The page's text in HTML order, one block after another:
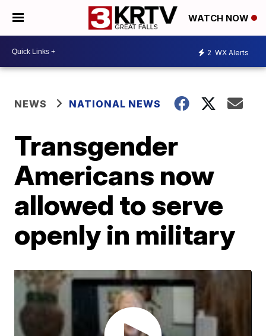
WATCH NOW
2 WX Alerts
NEWS NATIONAL NEWS
Transgender
Americans now
allowed to serve
openly in military